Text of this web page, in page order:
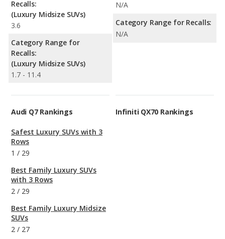
Recalls:
(Luxury Midsize SUVs)
3.6
Category Range for
Recalls:
(Luxury Midsize SUVs)
1.7 - 11.4
N/A
Category Range for Recalls:
N/A
Audi Q7 Rankings
Safest Luxury SUVs with 3
Rows
1 / 29
Best Family Luxury SUVs
with 3 Rows
2 / 29
Best Family Luxury Midsize
SUVs
2 / 27
Infiniti QX70 Rankings